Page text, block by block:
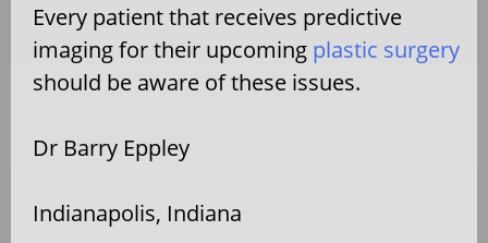
Every patient that receives predictive
imaging for their upcoming plastic surgery
should be aware of these issues.
Dr Barry Eppley
Indianapolis, Indiana